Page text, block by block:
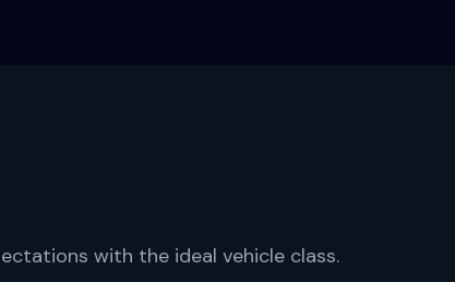
with the ideal vehicle class.